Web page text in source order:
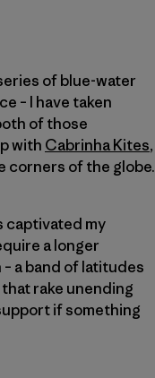
of blue-water
– I have taken
of those
with Cabrinha Kites,
corners of the globe.
captivated my
a longer
a band of latitudes
rake unending
if something